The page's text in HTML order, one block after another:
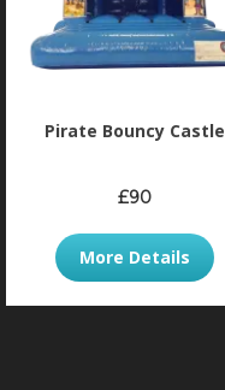
Pirate Bouncy Castle
£90
More Details